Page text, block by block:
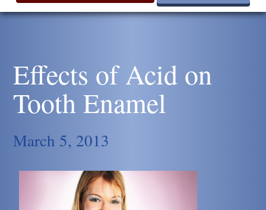
Effects of Acid on
Tooth Enamel
March 5, 2013